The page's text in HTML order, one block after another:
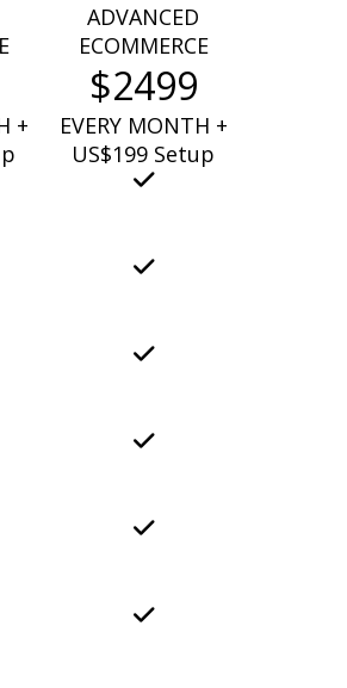
+
ADVANCED
ECOMMERCE
$2499
EVERY MONTH +
US$199 Setup